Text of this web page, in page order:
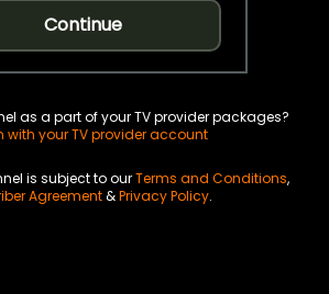
Continue
as a part of your TV provider packages?
with your TV provider account
is subject to ourTerms and Conditions,
Agreement&Privacy Policy.